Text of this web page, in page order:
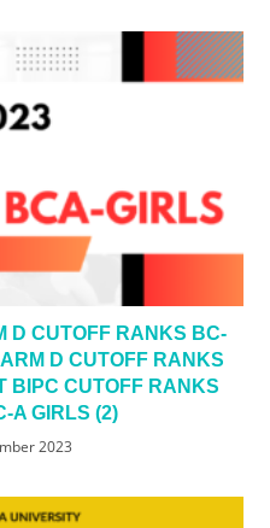
D CUTOFF RANKS BC-
D CUTOFF RANKS
BIPC CUTOFF RANKS
A GIRLS (2)
2023